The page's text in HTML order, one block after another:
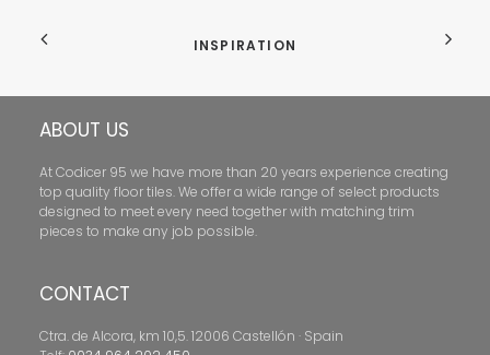
INSPIRATION
ABOUT US
At Codicer 95 we have more than 20 years experience creating
top quality floor tiles. We offer a wide range of select products
designed to meet every need together with matching trim
pieces to make any job possible.
CONTACT
Ctra. de Alcora, km 10,5. 12006 Castellón · Spain